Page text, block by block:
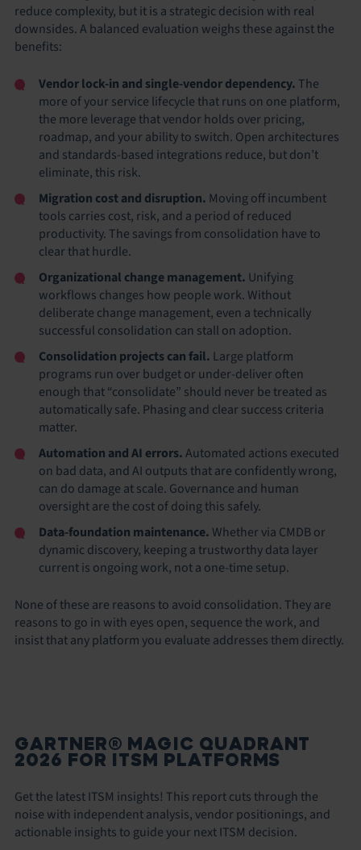
reduce complexity, but it is a strategic decision with real
downsides. A balanced evaluation weighs these against the
benefits:
Vendor lock-in and single-vendor dependency. The
more of your service lifecycle that runs on one platform,
the more leverage that vendor holds over pricing,
roadmap, and your ability to switch. Open architectures
and standards-based integrations reduce, but don’t
eliminate, this risk.
Migration cost and disruption. Moving off incumbent
tools carries cost, risk, and a period of reduced
productivity. The savings from consolidation have to
clear that hurdle.
Organizational change management. Unifying
workflows changes how people work. Without
deliberate change management, even a technically
successful consolidation can stall on adoption.
Consolidation projects can fail. Large platform
programs run over budget or under-deliver often
enough that “consolidate” should never be treated as
automatically safe. Phasing and clear success criteria
matter.
Automation and AI errors.Automated actions executed
on bad data, and AI outputs that are confidently wrong,
can do damage at scale. Governance and human
oversight are the cost of doing this safely.
Data-foundation maintenance. Whether via CMDB or
dynamic discovery, keeping a trustworthy data layer
current is ongoing work, not a one-time setup.
None of these are reasons to avoid consolidation. They are
reasons to go in with eyes open, sequence the work, and
insist that any platform you evaluate addresses them directly.
GARTNER® MAGIC QUADRANT
2026 FOR ITSM PLATFORMS
Get the latest ITSM insights! This report cuts through the
noise with independent analysis, vendor positionings, and
actionable insights to guide your next ITSM decision.